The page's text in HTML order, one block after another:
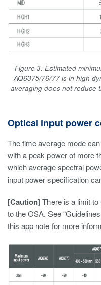
Figure 3. Estimated
AQ6375/76/77 is in high
averaging does not reduce
Optical input power
The time average mode
with a peak power of more
which average spectral
input power specification
[Caution] There is a limit
to the OSA. See
this app note for more